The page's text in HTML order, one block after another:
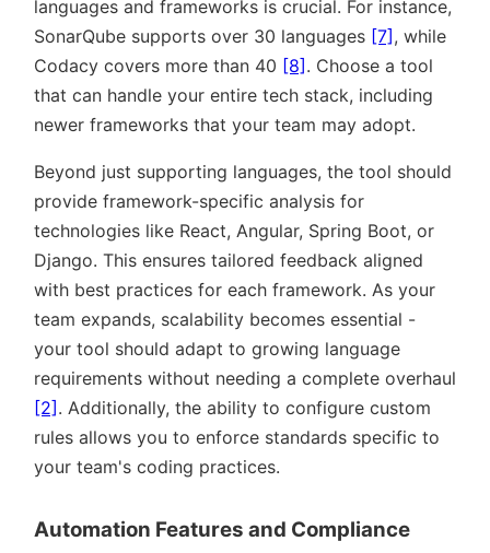
languages and frameworks is crucial. For instance,
SonarQube supports over 30 languages [7], while
Codacy covers more than 40 [8]. Choose a tool
that can handle your entire tech stack, including
newer frameworks that your team may adopt.
Beyond just supporting languages, the tool should
provide framework-specific analysis for
technologies like React, Angular, Spring Boot, or
Django. This ensures tailored feedback aligned
with best practices for each framework. As your
team expands, scalability becomes essential -
your tool should adapt to growing language
requirements without needing a complete overhaul
[2]. Additionally, the ability to configure custom
rules allows you to enforce standards specific to
your team's coding practices.
Automation Features and Compliance